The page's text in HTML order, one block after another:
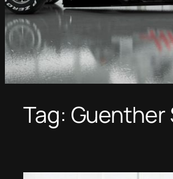
Tag: Guenther